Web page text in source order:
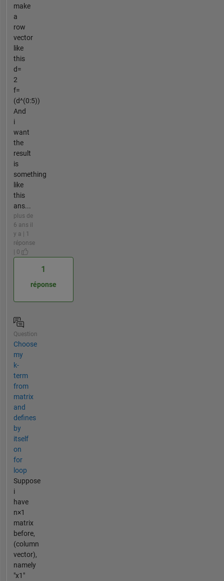
make
a
row
vector
like
this
d=
2
f=
(d^(0:5))
And
i
want
the
result
is
something
like
this
ans...
plus de
6 ans il
y a | 1
réponse
| 0
1
réponse
Question
Choose
my
k-
term
from
matrix
and
defines
by
itself
on
for
loop
Suppose
i
have
n×1
matrix
before,
(column
vector),
namely
"x1"